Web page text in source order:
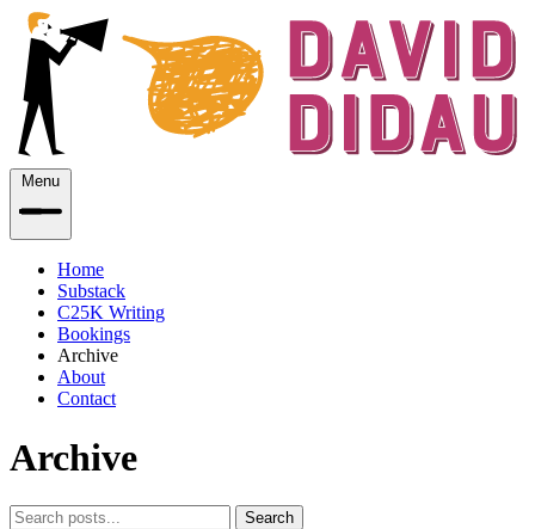
Menu
Home
Substack
C25K Writing
Bookings
Archive
About
Contact
Archive
Search